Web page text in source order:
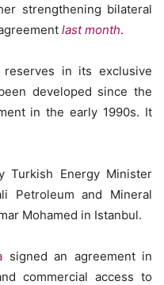
strengthening bilateral
last month.
in its exclusive
developed since the
in the early 1990s. It
Turkish Energy Minister
Petroleum and Mineral
Mohamed in Istanbul.
signed an agreement in
commercial access to